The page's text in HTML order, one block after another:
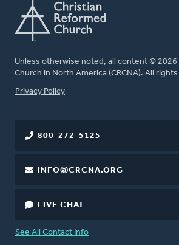
Unless otherwise noted, all content © 2026
Church in North America (CRCNA). All
FOOTER
Privacy Policy
800-272-5125
INFO@CRCNA.ORG
LIVE CHAT
See All Contact Info